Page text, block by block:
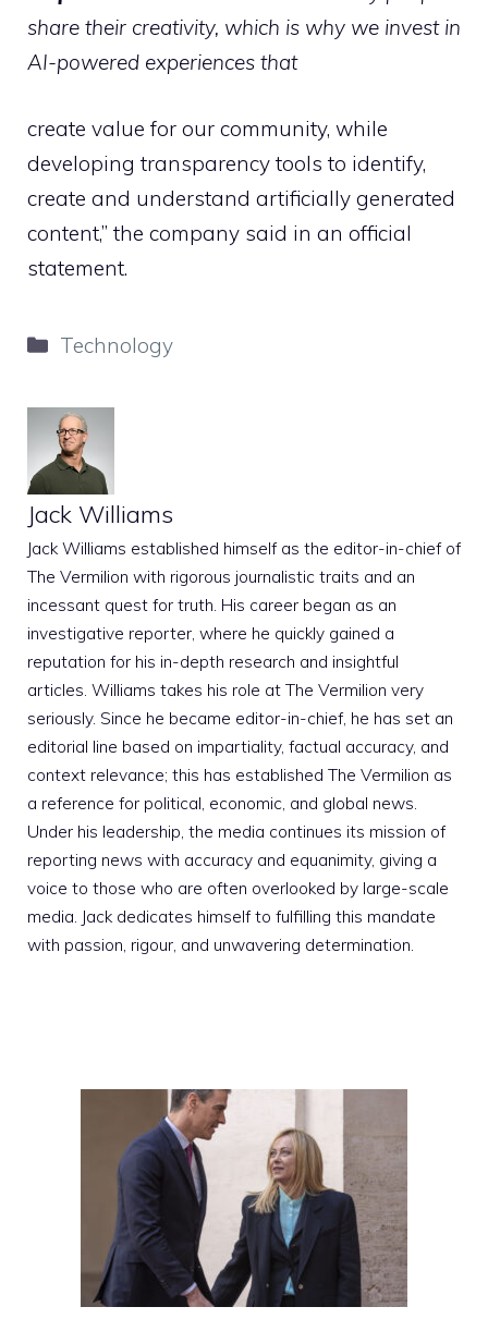
share their creativity, which is why we invest in
AI-powered experiences that
create value for our community, while
developing transparency tools to identify,
create and understand artificially generated
content,” the company said in an official
statement.
Categories
Technology
Jack Williams
Jack Williams established himself as the editor-in-chief of
The Vermilion with rigorous journalistic traits and an
incessant quest for truth. His career began as an
investigative reporter, where he quickly gained a
reputation for his in-depth research and insightful
articles. Williams takes his role at The Vermilion very
seriously. Since he became editor-in-chief, he has set an
editorial line based on impartiality, factual accuracy, and
context relevance; this has established The Vermilion as
a reference for political, economic, and global news.
Under his leadership, the media continues its mission of
reporting news with accuracy and equanimity, giving a
voice to those who are often overlooked by large-scale
media. Jack dedicates himself to fulfilling this mandate
with passion, rigour, and unwavering determination.